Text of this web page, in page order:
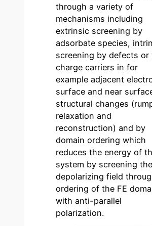
through a variety of
mechanisms including
extrinsic screening by
adsorbate species,
screening by defects or
charge carriers in for
example adjacent
surface and near
structural changes
relaxation and
reconstruction) and by
domain ordering which
reduces the energy of
system by screening the
depolarizing field
ordering of the FE
with anti-parallel
polarization.